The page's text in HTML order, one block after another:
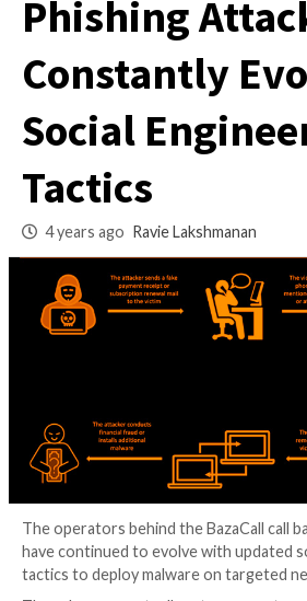
BazarCall
Phishing
Constantly
Social
Tactics